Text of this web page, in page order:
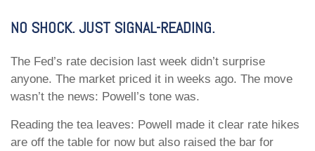
NO SHOCK. JUST SIGNAL-READING.
The Fed’s rate decision last week didn’t surprise
anyone. The market priced it in weeks ago. The move
wasn’t the news: Powell’s tone was.
Reading the tea leaves: Powell made it clear rate hikes
are off the table for now but also raised the bar for